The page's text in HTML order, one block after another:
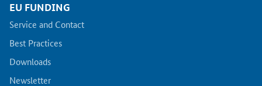
EU FUNDING
Service and Contact
Best Practices
Downloads
Newsletter